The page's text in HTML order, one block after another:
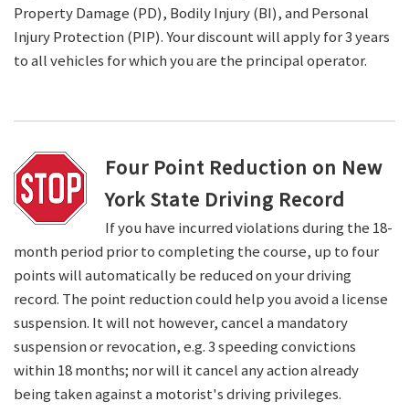
Property Damage (PD), Bodily Injury (BI), and Personal
Injury Protection (PIP). Your discount will apply for 3 years
to all vehicles for which you are the principal operator.
Four Point Reduction on New
York State Driving Record
If you have incurred violations during the 18-
month period prior to completing the course, up to four
points will automatically be reduced on your driving
record. The point reduction could help you avoid a license
suspension. It will not however, cancel a mandatory
suspension or revocation, e.g. 3 speeding convictions
within 18 months; nor will it cancel any action already
being taken against a motorist's driving privileges.